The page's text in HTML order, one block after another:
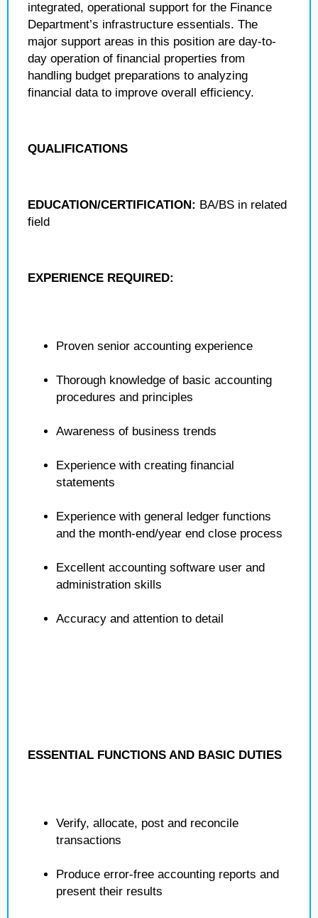
integrated, operational support for the Finance
Department’s infrastructure essentials. The
major support areas in this position are day-to-
day operation of financial properties from
handling budget preparations to analyzing
financial data to improve overall efficiency.
QUALIFICATIONS
EDUCATION/CERTIFICATION: BA/BS in related
field
EXPERIENCE REQUIRED:
Proven senior accounting experience
Thorough knowledge of basic accounting
procedures and principles
Awareness of business trends
Experience with creating financial
statements
Experience with general ledger functions
and the month-end/year end close process
Excellent accounting software user and
administration skills
Accuracy and attention to detail
ESSENTIAL FUNCTIONS AND BASIC DUTIES
Verify, allocate, post and reconcile
transactions
Produce error-free accounting reports and
present their results